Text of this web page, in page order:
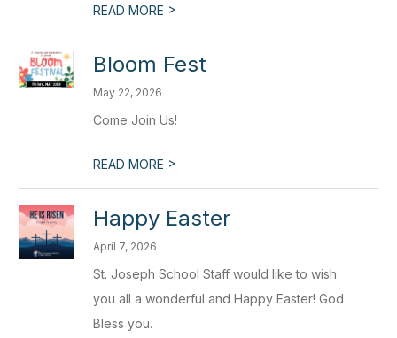
READ MORE >
Bloom Fest
May 22, 2026
Come Join Us!
READ MORE >
Happy Easter
April 7, 2026
St. Joseph School Staff would like to wish
you all a wonderful and Happy Easter! God
Bless you.